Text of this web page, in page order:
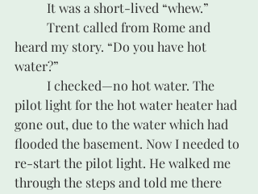
	It was a short-lived “whew.”
heard my story. “Do you have hot
water?”
pilot light for the hot water heater had
gone out, due to the water which had
flooded the basement. Now I needed to
re-start the pilot light. He walked me
through the steps and told me there